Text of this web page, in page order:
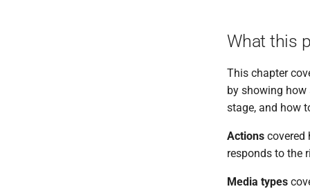
What this
This chapter
by showing
stage, and how
Actions covered
responds to the
Media types